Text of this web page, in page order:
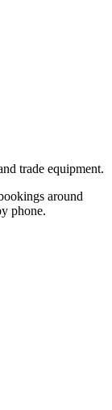
trade equipment.
around
phone.